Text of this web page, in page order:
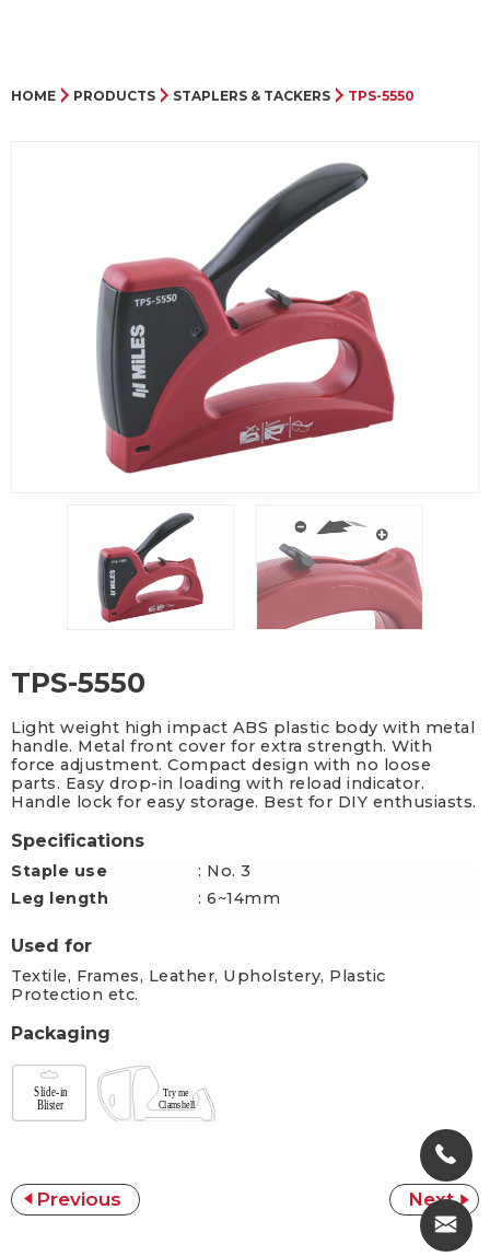
HOME PRODUCTS STAPLERS & TACKERS TPS-5550
TPS-5550
Light weight high impact ABS plastic body with metal
handle. Metal front cover for extra strength. With
force adjustment. Compact design with no loose
parts. Easy drop-in loading with reload indicator.
Handle lock for easy storage. Best for DIY enthusiasts.
Specifications
Staple use
: No. 3
Leg length
: 6~14mm
Used for
Textile, Frames, Leather, Upholstery, Plastic
Protection etc.
Packaging
Previous Next